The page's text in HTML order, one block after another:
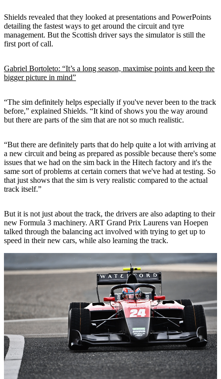
Shields revealed that they looked at presentations and PowerPoints
detailing the fastest ways to get around the circuit and tyre
management. But the Scottish driver says the simulator is still the
first port of call.
Gabriel Bortoleto: “It’s a long season, maximise points and keep the
bigger picture in mind”
“The sim definitely helps especially if you've never been to the track
before,” explained Shields. “It kind of shows you the way around
but there are parts of the sim that are not so much realistic.
“But there are definitely parts that do help quite a lot with arriving at
a new circuit and being as prepared as possible because there's some
issues that we had on the sim back in the Hitech factory and it's the
same sort of problems at certain corners that we've had at testing. So
that just shows that the sim is very realistic compared to the actual
track itself.”
But it is not just about the track, the drivers are also adapting to their
new Formula 3 machinery. ART Grand Prix Laurens van Hoepen
talked through the balancing act involved with trying to get up to
speed in their new cars, while also learning the track.